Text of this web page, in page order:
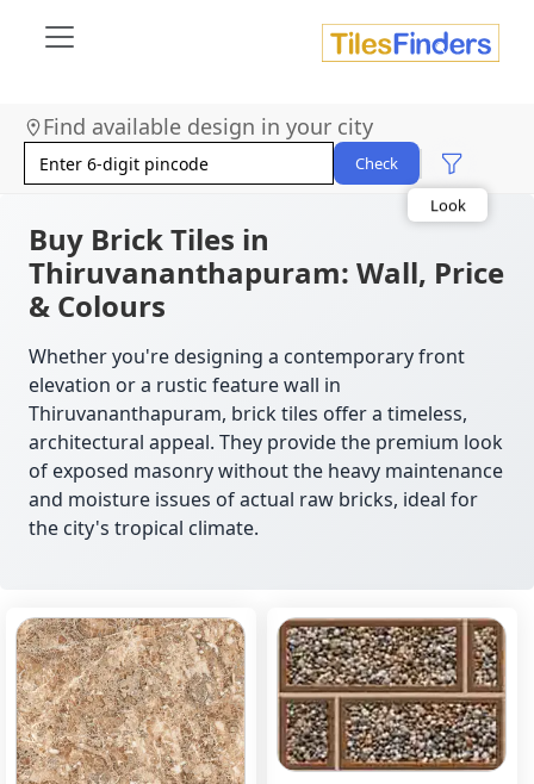
Find available design in your city
Check
Area
Look
Category
Finish
Buy Brick Tiles in
Thiruvananthapuram: Wall, Price
& Colours
Whether you're designing a contemporary front
elevation or a rustic feature wall in
Thiruvananthapuram, brick tiles offer a timeless,
architectural appeal. They provide the premium look
of exposed masonry without the heavy maintenance
and moisture issues of actual raw bricks, ideal for
the city's tropical climate.